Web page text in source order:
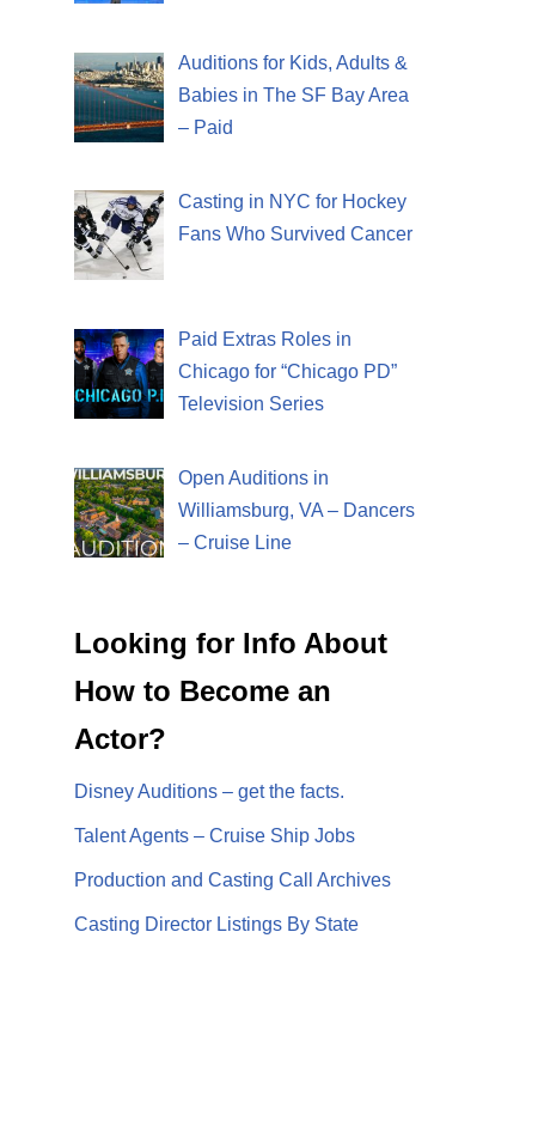
Auditions for Kids, Adults &
Babies in The SF Bay Area
– Paid
Casting in NYC for Hockey
Fans Who Survived Cancer
Paid Extras Roles in
Chicago for “Chicago PD”
Television Series
Open Auditions in
Williamsburg, VA – Dancers
– Cruise Line
Looking for Info About
How to Become an
Actor?
Disney Auditions – get the facts.
Talent Agents – Cruise Ship Jobs
Production and Casting Call Archives
Casting Director Listings By State